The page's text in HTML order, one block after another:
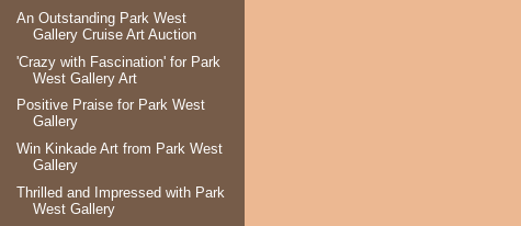
An Outstanding Park West
Gallery Cruise Art Auction
'Crazy with Fascination' for Park
West Gallery Art
Positive Praise for Park West
Gallery
Win Kinkade Art from Park West
Gallery
Thrilled and Impressed with Park
West Gallery